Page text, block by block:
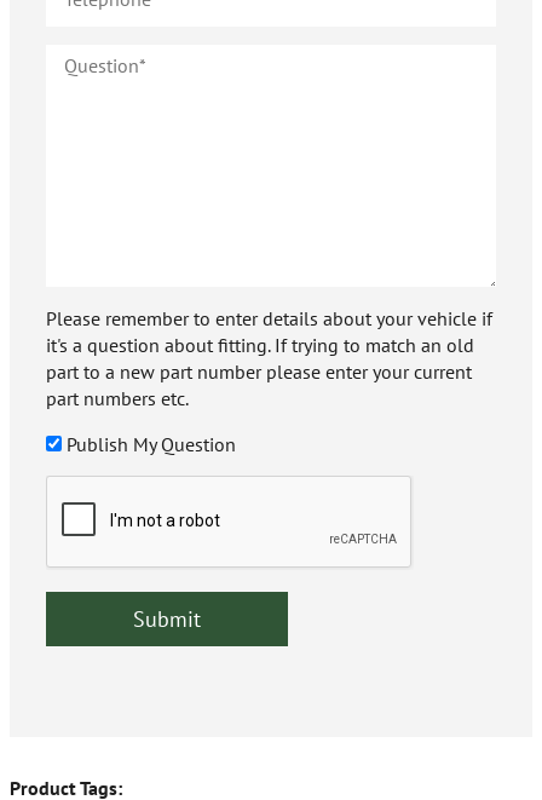
Please remember to enter details about your vehicle if
it's a question about fitting. If trying to match an old
part to a new part number please enter your current
part numbers etc.
Publish My Question
Product Tags: